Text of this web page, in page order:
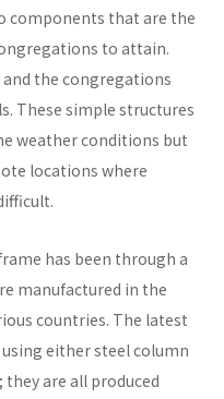
components that are the
to attain.
the congregations
These simple structures
weather conditions but
locations where
has been through a
manufactured in the
countries. The latest
either steel column
are all produced